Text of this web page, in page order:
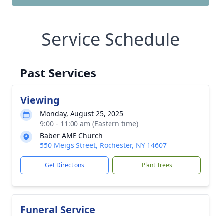
Service Schedule
Past Services
Viewing
Monday, August 25, 2025
9:00 - 11:00 am (Eastern time)
Baber AME Church
550 Meigs Street, Rochester, NY 14607
Get Directions Plant Trees
Funeral Service